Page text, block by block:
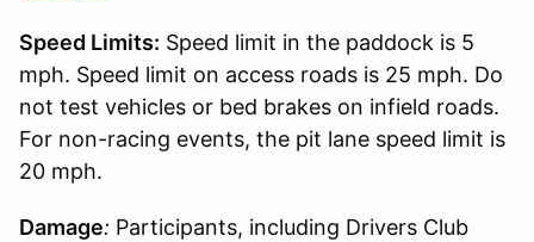
Speed Limits: Speed limit in the paddock is 5
mph. Speed limit on access roads is 25 mph. Do
not test vehicles or bed brakes on infield roads.
For non-racing events, the pit lane speed limit is
20 mph.
Damage: Participants, including Drivers Club